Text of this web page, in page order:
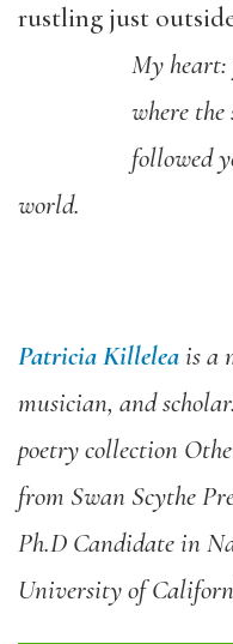
rustling just
My heart: you
where the sick
followed you
world.
Patricia Killeleais a
musician, and
poetry collection
from Swan Scythe
Ph.D Candidate in
University of